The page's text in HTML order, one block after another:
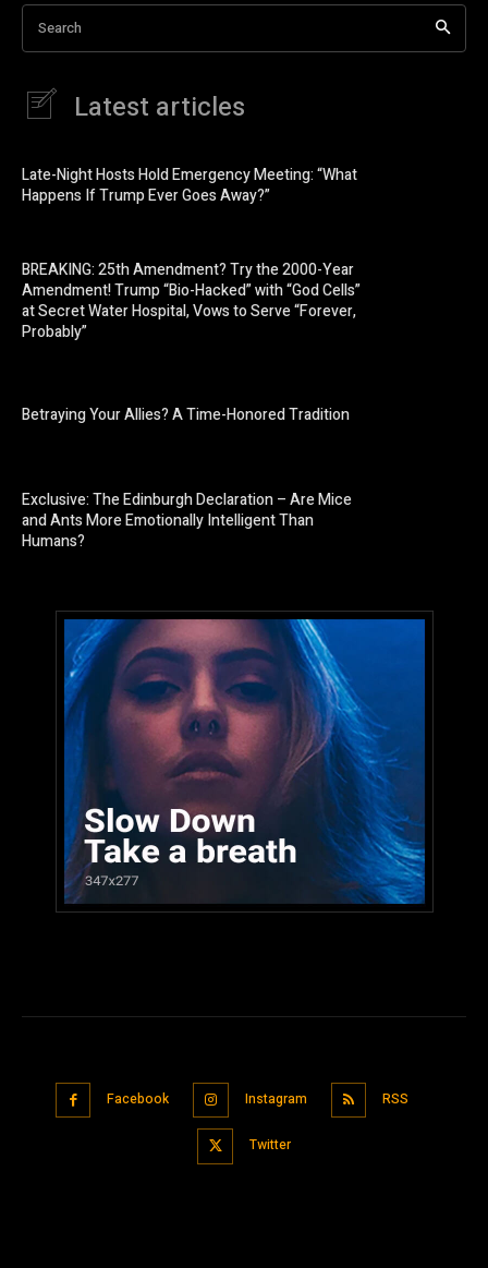
Search
Latest articles
Late-Night Hosts Hold Emergency Meeting: “What
Happens If Trump Ever Goes Away?”
BREAKING: 25th Amendment? Try the 2000-Year
Amendment! Trump “Bio-Hacked” with “God Cells”
at Secret Water Hospital, Vows to Serve “Forever,
Probably”
Betraying Your Allies? A Time-Honored Tradition
Exclusive: The Edinburgh Declaration – Are Mice
and Ants More Emotionally Intelligent Than
Humans?
Facebook Instagram RSS
Twitter